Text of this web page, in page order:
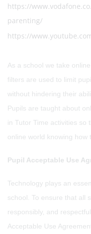
https://
parenting/
https://
As a school we take
filters are used to limit
without hindering their
Pupils are taught about
in Tutor Time activities so
online world knowing how
Pupil Acceptable Use
Technology plays an
school. To ensure that all
responsibly, and
Acceptable Use